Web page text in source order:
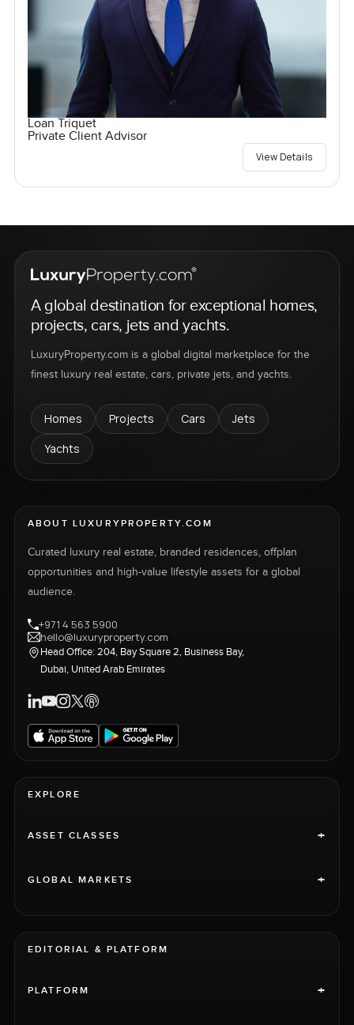
Loan Triquet
Private Client Advisor
View Details
A global destination for exceptional homes,
projects, cars, jets and yachts.
LuxuryProperty.com is a global digital marketplace for the
finest luxury real estate, cars, private jets, and yachts.
Homes Projects Cars
Jets
Yachts
ABOUT LUXURYPROPERTY.COM
Curated luxury real estate, branded residences, offplan
opportunities and high-value lifestyle assets for a global
audience.
+971 4 563 5900
hello@luxuryproperty.com
Head Office: 204, Bay Square 2, Business Bay,
Dubai, United Arab Emirates
EXPLORE
ASSET CLASSES +
GLOBAL MARKETS +
EDITORIAL & PLATFORM
PLATFORM +